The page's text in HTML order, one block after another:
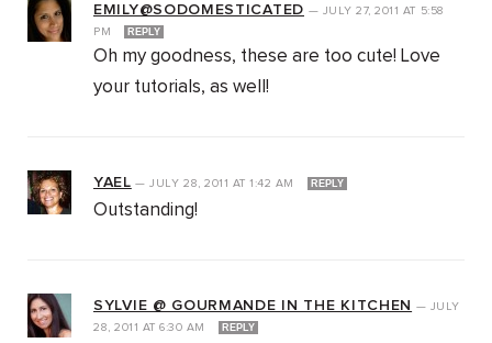
EMILY@SODOMESTICATED — JULY 27, 2011 AT 5:58
PM
REPLY
Oh my goodness, these are too cute! Love
your tutorials, as well!
YAEL —JULY 28, 2011 AT 1:42 AM REPLY
Outstanding!
SYLVIE @ GOURMANDE IN THE KITCHEN — JULY
28, 2011 AT 6:30 AM REPLY